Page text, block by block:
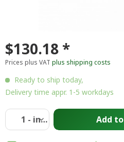
$130.18 *
Prices plus VAT plus shipping costs
Ready to ship today,
Delivery time appr. 1-5 workdays
Add to